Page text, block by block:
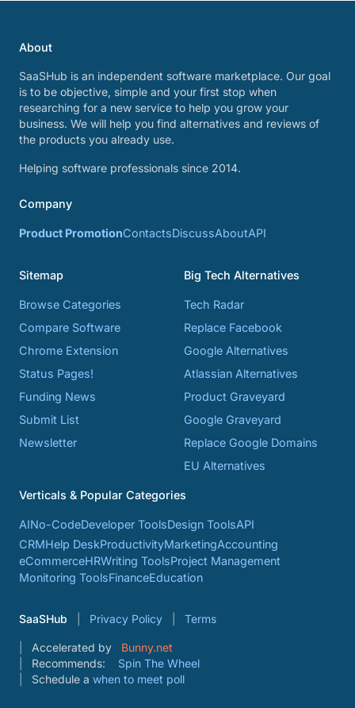
About
SaaSHub is an independent software marketplace. Our goal
is to be objective, simple and your first stop when
researching for a new service to help you grow your
business. We will help you find alternatives and reviews of
the products you already use.
Helping software professionals since 2014.
Company
Product PromotionContactsDiscussAboutAPI
Sitemap
Browse Categories
Compare Software
Chrome Extension
Status Pages!
Funding News
Submit List
Newsletter
Big Tech Alternatives
Tech Radar
Replace Facebook
Google Alternatives
Atlassian Alternatives
Product Graveyard
Google Graveyard
Replace Google Domains
EU Alternatives
Verticals & Popular Categories
AINo-CodeDeveloper ToolsDesign ToolsAPI
CRMHelp DeskProductivityMarketingAccounting
eCommerceHRWriting ToolsProject Management
Monitoring ToolsFinanceEducation
SaaSHub Privacy Policy Terms
Accelerated by
Bunny.net
Recommends:
Spin The Wheel
Schedule a when to meet poll